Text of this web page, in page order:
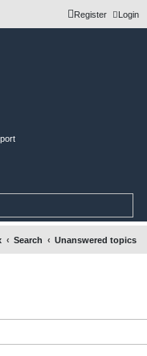
Login
Register
Search Unanswered topics